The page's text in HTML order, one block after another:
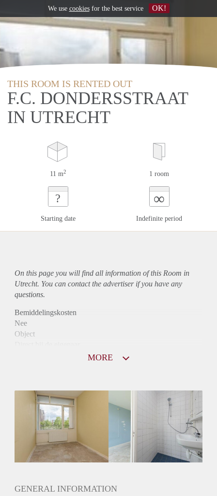
THIS ROOM IS RENTED OUT
F.C. DONDERSSTRAAT
IN UTRECHT
11 m2 1 room
?
Starting date
∞
Indefinite period
On this page you will find all information of this Room in
Utrecht. You can contact the advertiser if you have any
questions.
Bemiddelingskosten
Nee
Object
Huurtoeslag
Mogelijk
Inkomen eis
2,5 X Maandhuur Bruto
Huurtermijn
Onbepaalde termijn
Oplevering
MORE
GENERAL INFORMATION
We use cookiesfor the best service OK!